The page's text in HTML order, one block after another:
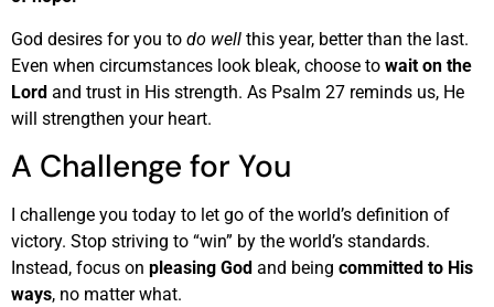
God desires for you to do well this year, better than the last.
Even when circumstances look bleak, choose to wait on the
Lord and trust in His strength. As Psalm 27 reminds us, He
will strengthen your heart.
A Challenge for You
I challenge you today to let go of the world’s definition of
victory. Stop striving to “win” by the world’s standards.
Instead, focus on pleasing God and being committed to His
ways, no matter what.